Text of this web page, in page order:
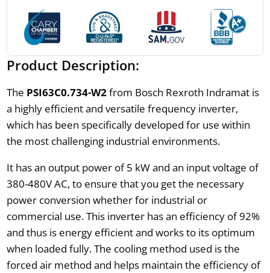
Product Description:
The PSI63C0.734-W2from Bosch Rexroth Indramat is
a highly efficient and versatile frequency inverter,
which has been specifically developed for use within
the most challenging industrial environments.
It has an output power of 5 kW and an input voltage of
380-480V AC, to ensure that you get the necessary
power conversion whether for industrial or
commercial use. This inverter has an efficiency of 92%
and thus is energy efficient and works to its optimum
when loaded fully. The cooling method used is the
forced air method and helps maintain the efficiency of